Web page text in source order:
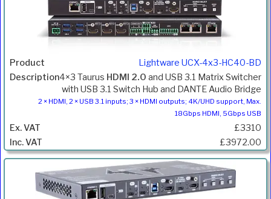
Lightware UCX-4x3-HC40-BD
4×3 Taurus HDMI 2.0 and USB 3.1 Matrix Switcher
with USB 3.1 Switch Hub and DANTE Audio Bridge
2 × HDMI, 2 × USB 3.1 inputs; 3 × HDMI outputs; 4K/UHD support, Max.
18Gbps HDMI, 5Gbps USB
£3310
£3972.00